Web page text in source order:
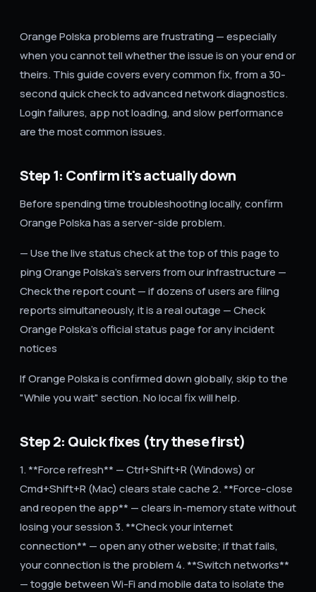
Orange Polska problems are frustrating — especially
when you cannot tell whether the issue is on your end or
theirs. This guide covers every common fix, from a 30-
second quick check to advanced network diagnostics.
Login failures, app not loading, and slow performance
are the most common issues.
Step 1: Confirm it's actually down
Before spending time troubleshooting locally, confirm
Orange Polska has a server-side problem.
— Use the live status check at the top of this page to
ping Orange Polska's servers from our infrastructure —
Check the report count — if dozens of users are filing
reports simultaneously, it is a real outage — Check
Orange Polska's official status page for any incident
notices
If Orange Polska is confirmed down globally, skip to the
"While you wait" section. No local fix will help.
Step 2: Quick fixes (try these first)
1. **Force refresh** — Ctrl+Shift+R (Windows) or
Cmd+Shift+R (Mac) clears stale cache 2. **Force-close
and reopen the app** — clears in-memory state without
losing your session 3. **Check your internet
connection** — open any other website; if that fails,
your connection is the problem 4. **Switch networks**
— toggle between Wi-Fi and mobile data to isolate the